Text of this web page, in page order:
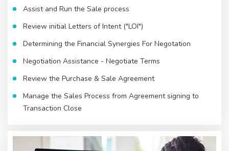
Assist and Run the Sale process
Review initial Letters of Intent ("LOI")
Determining the Financial Synergies For Negotation
Negotiation Assistance - Negotiate Terms
Review the Purchase & Sale Agreement
Manage the Sales Process from Agreement signing to
Transaction Close